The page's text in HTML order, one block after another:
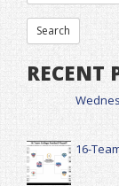
RECENT
16-